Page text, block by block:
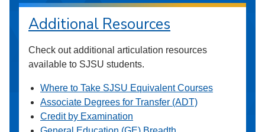
Additional Resources
Check out additional articulation resources
available to SJSU students.
Where to Take SJSU Equivalent Courses
Associate Degrees for Transfer (ADT)
Credit by Examination